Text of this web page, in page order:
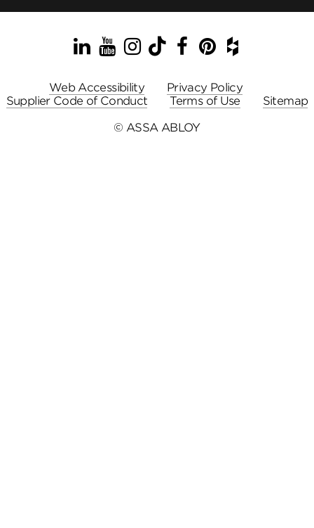
LinkedIn
YouTube
Instagram
TikTok
Facebook
Pinterest
Houzz
Web Accessibility
Privacy Policy
Supplier Code of Conduct
Terms of Use
Sitemap
© ASSA ABLOY